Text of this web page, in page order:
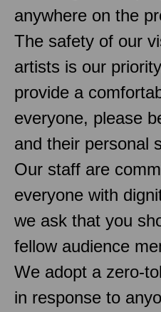
anywhere on the
The safety of our
artists is our
provide a
everyone, please
and their personal
Our staff are
everyone with
we ask that you
fellow audience
We adopt a zero-
in response to